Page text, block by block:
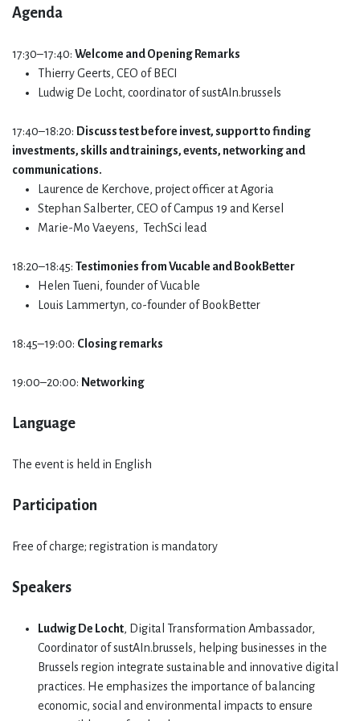
Agenda​
17:30–17:40: Welcome and Opening Remarks
Thierry Geerts, CEO of BECI
Ludwig De Locht, coordinator of sustAIn.brussels
17:40–18:20: Discuss test before invest, support to finding
investments, skills and trainings, events, networking and
communications.
Laurence de Kerchove, project officer at Agoria
Stephan Salberter, CEO of Campus 19 and Kersel
Marie-Mo Vaeyens, TechSci lead
18:20–18:45: Testimonies from Vucable and BookBetter
Helen Tueni, founder of Vucable
Louis Lammertyn, co-founder of BookBetter
18:45–19:00: Closing remarks
19:00–20:00: Networking
Language
The event is held in English
Participation
Free of charge; registration is mandatory
Speakers
Ludwig De Locht, Digital Transformation Ambassador,
Coordinator of sustAIn.brussels, helping businesses in the
Brussels region integrate sustainable and innovative digital
practices. He emphasizes the importance of balancing
economic, social and environmental impacts to ensure